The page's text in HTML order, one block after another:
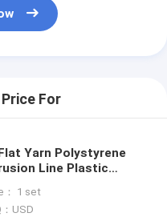
For
Yarn Polystyrene
Line Plastic
H 90mm
： 1 set
：USD